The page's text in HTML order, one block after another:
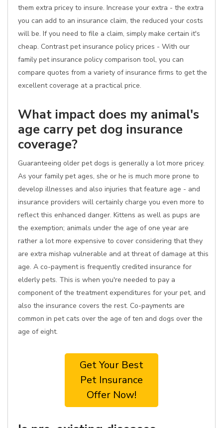
them extra pricey to insure. Increase your extra - the extra
you can add to an insurance claim, the reduced your costs
will be. If you need to file a claim, simply make certain it's
cheap. Contrast pet insurance policy prices - With our
family pet insurance policy comparison tool, you can
compare quotes from a variety of insurance firms to get the
excellent coverage at a practical price.
What impact does my animal's
age carry pet dog insurance
coverage?
Guaranteeing older pet dogs is generally a lot more pricey.
As your family pet ages, she or he is much more prone to
develop illnesses and also injuries that feature age - and
insurance providers will certainly charge you even more to
reflect this enhanced danger. Kittens as well as pups are
the exemption; animals under the age of one year are
rather a lot more expensive to cover considering that they
are extra mishap vulnerable and at threat of damage at this
age. A co-payment is frequently credited insurance for
elderly pets. This is when you're needed to pay a
component of the treatment expenditures for your pet, and
also the insurance covers the rest. Co-payments are
common in pet cats over the age of ten and dogs over the
age of eight.
Get Your Best
Pet Insurance
Offer Now!